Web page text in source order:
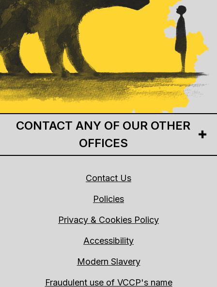
CONTACT ANY OF OUR OTHER
OFFICES
Contact Us
Policies
Privacy & Cookies Policy
Accessibility
Modern Slavery
Fraudulent use of VCCP's name